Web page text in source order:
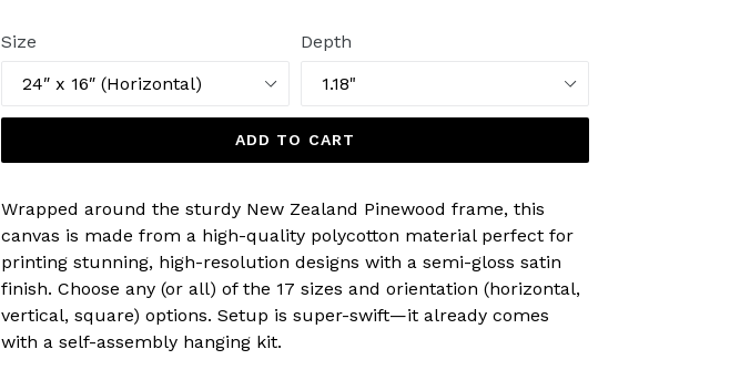
Size Depth
ADD TO CART
Wrapped around the sturdy New Zealand Pinewood frame, this
canvas is made from a high-quality polycotton material perfect for
printing stunning, high-resolution designs with a semi-gloss satin
finish. Choose any (or all) of the 17 sizes and orientation (horizontal,
vertical, square) options. Setup is super-swift—it already comes
with a self-assembly hanging kit.